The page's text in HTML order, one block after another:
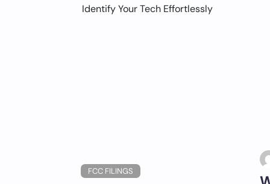
Identify Your Tech Effortlessly
FCC FILINGS